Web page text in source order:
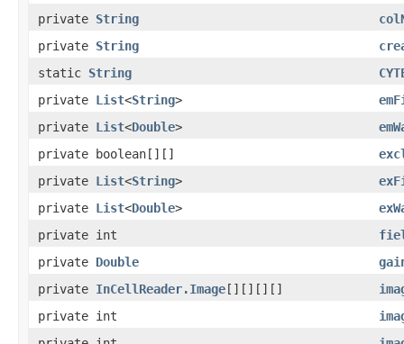
private String
private String
static String
private List<String>
private List<Double>
private boolean[][]
private List<String>
private List<Double>
private int
private Double
private InCellReader.Image[][][][]
private int